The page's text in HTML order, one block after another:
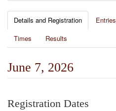
Details and Registration Entries
Times
Results
June 7, 2026
Registration Dates